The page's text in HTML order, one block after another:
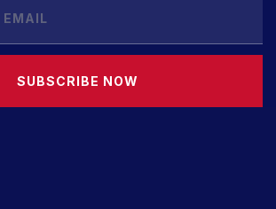
SUBSCRIBE NOW